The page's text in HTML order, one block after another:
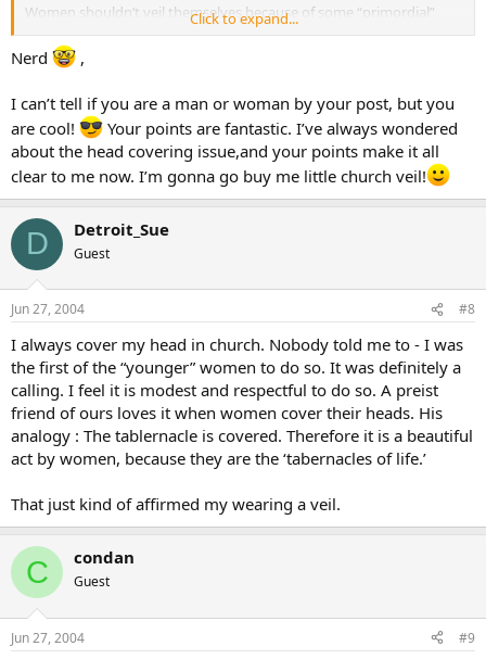
Women shouldn’t veil themselves because of some “primordial”
sense of femine shame; they are covering our glory so that He may
be glorified instead. They cover themselves because they are holy –
and because feminine beauty is incredibly powerful. Consider how
used cars. Women need to understand the power of the feminine
and act accordingly by following the rules of modest attire,
including the use of the veil.
Holy things have always been veiled throughout history. Moses had
and lived. The ark of the covenant was veiled. The Holy of Holies
was veiled… the chalice and ciborium are veiled until the offertor…
women too are holy vessels of life, just like the chalice and ciborium.
Christopher West put it in very stark terms. “Guys, women are Holy.
They are a reflection of the glory of God. When you see a woman
you shouldn’t lust after her but GENUFLECT instead.” That hit me
like a ton of bricks. It’s so true!
Click to expand...
Nerd ,
I can’t tell if you are a man or woman by your post, but you
are cool!
Your points are fantastic. I’ve always wondered
about the head covering issue,and your points make it all
clear to me now. I’m gonna go buy me little church veil!
D Detroit_Sue
Guest
Jun 27, 2004 #8
I always cover my head in church. Nobody told me to - I was
the first of the “younger” women to do so. It was definitely a
calling. I feel it is modest and respectful to do so. A preist
friend of ours loves it when women cover their heads. His
analogy : The tablernacle is covered. Therefore it is a beautiful
act by women, because they are the ‘tabernacles of life.’
That just kind of affirmed my wearing a veil.
C condan
Guest
Jun 27, 2004 #9